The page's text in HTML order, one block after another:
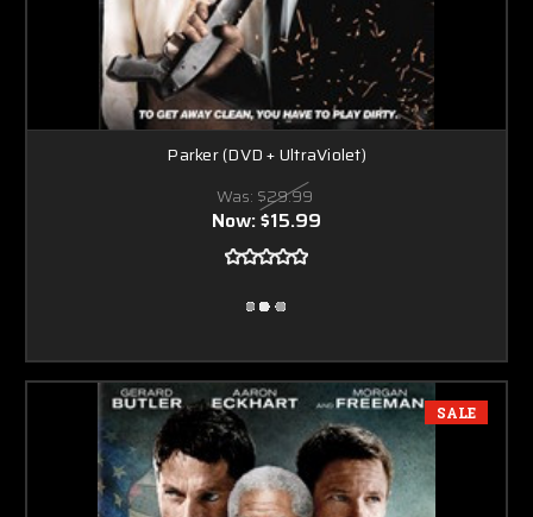
Parker (DVD + UltraViolet)
Was: $29.99
Now:$15.99
SALE